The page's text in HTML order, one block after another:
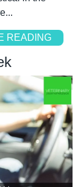
READING